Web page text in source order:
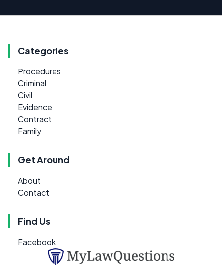
Categories
Procedures
Criminal
Civil
Evidence
Contract
Family
Get Around
About
Contact
Find Us
Facebook